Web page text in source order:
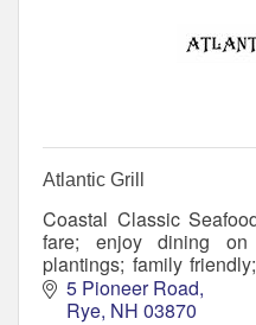
Atlantic Grill
Coastal Classic
fare; enjoy dining
plantings; family
sand off and meet your
5 Pioneer Road
Rye NH 03870